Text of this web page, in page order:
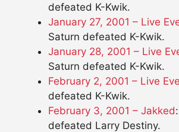
defeated K-Kwik.
January 27, 2001 – Live
Saturn defeated K-Kwik.
January 28, 2001 – Live
Saturn defeated K-Kwik.
February 2, 2001 – Live
defeated K-Kwik.
February 3, 2001 – Jakked
defeated Larry Destiny.